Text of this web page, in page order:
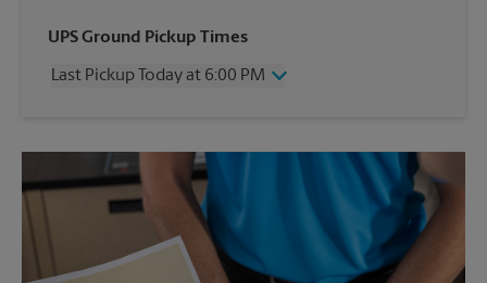
Wednesday
6:00 PM
Friday
6:00 PM
Monday
6:00 PM
Tuesday
6:00 PM
UPS Ground Pickup Times
Last Pickup Today at 6:00 PM
6:00 PM
Saturday
2:30 PM
No Pickup
6:00 PM
Tuesday
6:00 PM